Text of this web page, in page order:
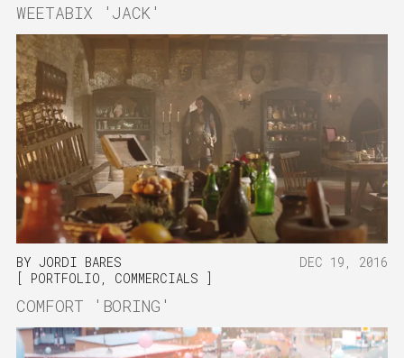
WEETABIX 'JACK'
BY JORDI BARES
DEC 19, 2016
PORTFOLIO , COMMERCIALS
COMFORT 'BORING'